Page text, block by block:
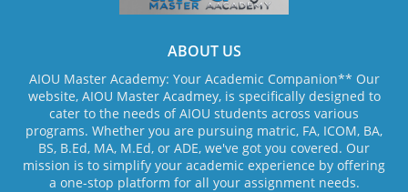
ABOUT US
AIOU Master Academy: Your Academic Companion** Our
website, AIOU Master Acadmey, is specifically designed to
cater to the needs of AIOU students across various
programs. Whether you are pursuing matric, FA, ICOM, BA,
BS, B.Ed, MA, M.Ed, or ADE, we've got you covered. Our
mission is to simplify your academic experience by offering
a one-stop platform for all your assignment needs.